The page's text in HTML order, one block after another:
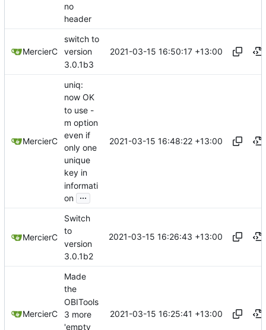
no
header
MercierC
switch to
version
3.0.1b3
2021-03-15 16:50:17 +13:00
MercierC
uniq:
now OK
to use -
m option
even if
only one
unique
key in
informati
on ...
2021-03-15 16:48:22 +13:00
MercierC
Switch
to
version
3.0.1b2
2021-03-15 16:26:43 +13:00
MercierC
Made
the
OBITools
3 more
'empty
2021-03-15 16:25:41 +13:00